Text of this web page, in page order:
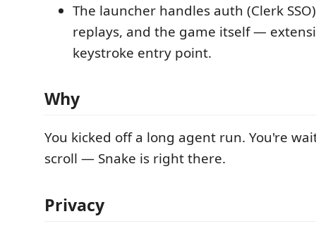
The launcher handles auth (Clerk
replays, and the game itself —
keystroke entry point.
Why
You kicked off a long agent run. You're
scroll — Snake is right there.
Privacy